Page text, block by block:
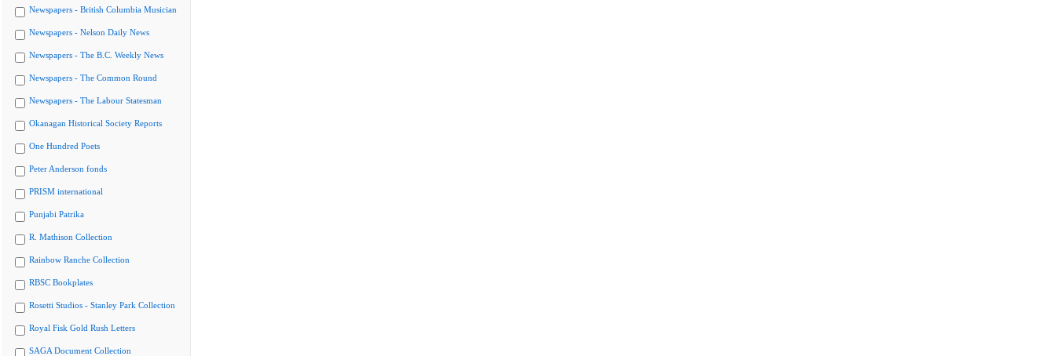
Newspapers - British Columbia Musician
Newspapers - Nelson Daily News
Newspapers - The B.C. Weekly News
Newspapers - The Common Round
Newspapers - The Labour Statesman
Okanagan Historical Society Reports
One Hundred Poets
Peter Anderson fonds
PRISM international
Punjabi Patrika
R. Mathison Collection
Rainbow Ranche Collection
RBSC Bookplates
Rosetti Studios - Stanley Park Collection
Royal Fisk Gold Rush Letters
SAGA Document Collection